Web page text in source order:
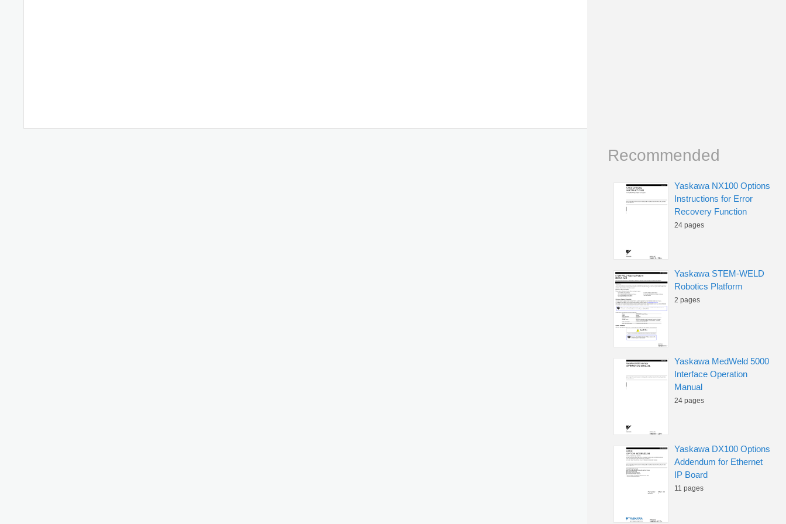
Recommended
Yaskawa NX100 Options
Instructions for Error
Recovery Function
24 pages
Yaskawa STEM-WELD
Robotics Platform
2 pages
Yaskawa MedWeld 5000
Interface Operation
Manual
24 pages
Yaskawa DX100 Options
Addendum for Ethernet
IP Board
11 pages